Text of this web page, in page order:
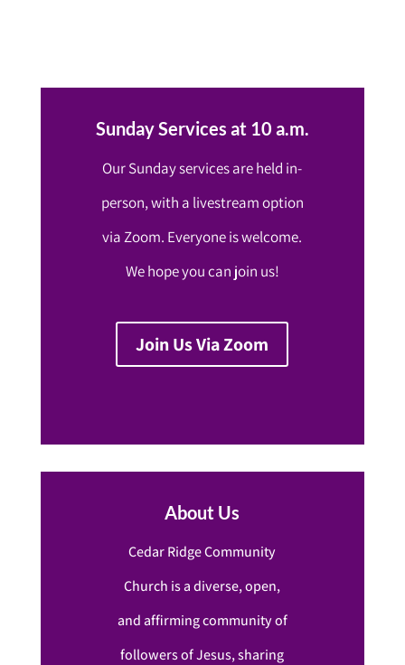
Sunday Services at 10 a.m.
Our Sunday services are held in-
person, with a livestream option
via Zoom. Everyone is welcome.
We hope you can join us!
Join Us Via Zoom
About Us
Cedar Ridge Community
Church is a diverse, open,
and affirming community of
followers of Jesus, sharing